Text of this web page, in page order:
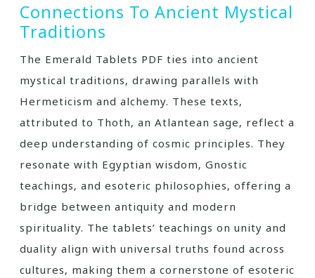
Connections To Ancient Mystical
Traditions
The Emerald Tablets PDF ties into ancient
mystical traditions‚ drawing parallels with
Hermeticism and alchemy. These texts‚
attributed to Thoth‚ an Atlantean sage‚ reflect a
deep understanding of cosmic principles. They
resonate with Egyptian wisdom‚ Gnostic
teachings‚ and esoteric philosophies‚ offering a
bridge between antiquity and modern
spirituality. The tablets’ teachings on unity and
duality align with universal truths found across
cultures‚ making them a cornerstone of esoteric